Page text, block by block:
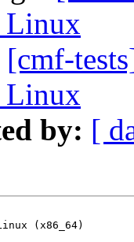
Linux
[cmf-
Linux
by: [
(x86_64)